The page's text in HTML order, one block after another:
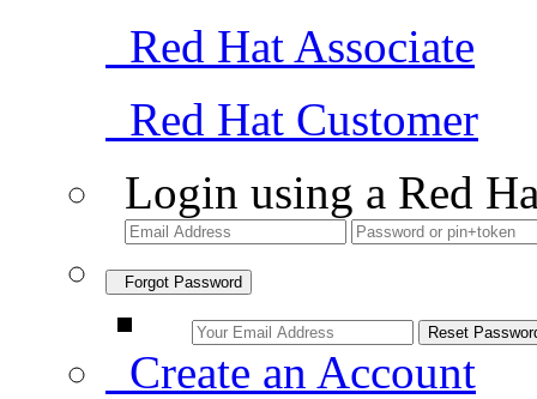
Red Hat Associate
Red Hat Customer
Login using a Red
Forgot Password
Create an Account